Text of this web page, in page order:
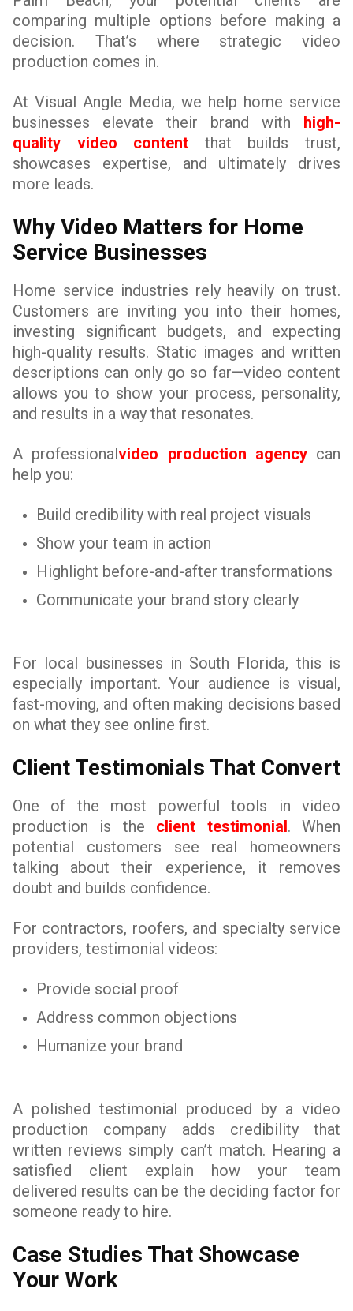
comparing multiple options before making a
decision. That’s where strategic video
production comes in.
At Visual Angle Media, we help home service
businesses elevate their brand with high-
quality video content that builds trust,
showcases expertise, and ultimately drives
more leads.
Why Video Matters for Home
Service Businesses
Home service industries rely heavily on trust.
Customers are inviting you into their homes,
investing significant budgets, and expecting
high-quality results. Static images and written
descriptions can only go so far—video content
allows you to show your process, personality,
and results in a way that resonates.
A professionalvideo production agencycan
help you:
Build credibility with real project visuals
Show your team in action
Highlight before-and-after transformations
Communicate your brand story clearly
For local businesses in South Florida, this is
especially important. Your audience is visual,
fast-moving, and often making decisions based
on what they see online first.
Client Testimonials That Convert
One of the most powerful tools in video
production is the client testimonial. When
potential customers see real homeowners
talking about their experience, it removes
doubt and builds confidence.
For contractors, roofers, and specialty service
providers, testimonial videos:
Provide social proof
Address common objections
Humanize your brand
A polished testimonial produced by a video
production company adds credibility that
written reviews simply can’t match. Hearing a
satisfied client explain how your team
delivered results can be the deciding factor for
someone ready to hire.
Case Studies That Showcase
Your Work